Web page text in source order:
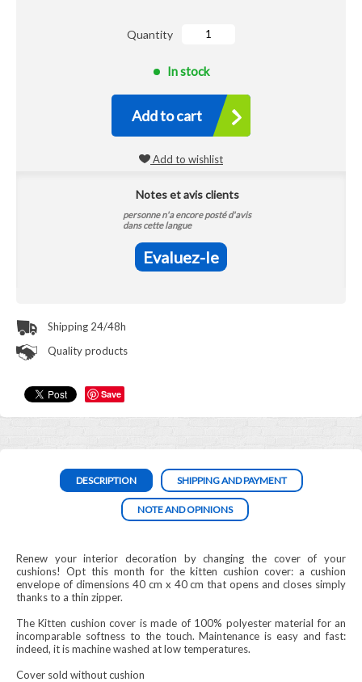
Save
Quantity
In stock
Add to cart
Add to wishlist
Notes et avis clients
personne n'a encore posté d'avis
dans cette langue
Evaluez-le
Shipping 24/48h
Quality products
DESCRIPTION SHIPPING AND PAYMENT
NOTE AND OPINIONS
Renew your interior decoration by changing the cover of your
cushions! Opt this month for the kitten cushion cover: a cushion
envelope of dimensions 40 cm x 40 cm that opens and closes simply
thanks to a thin zipper.
The Kitten cushion cover is made of 100% polyester material for an
incomparable softness to the touch. Maintenance is easy and fast:
indeed, it is machine washed at low temperatures.
Cover sold without cushion